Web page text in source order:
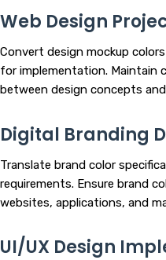
Web Design
Convert design mockup
for implementation. Maintain
between design concepts
Digital Branding
Translate brand color
requirements. Ensure brand
websites, applications, and
UI/UX Design